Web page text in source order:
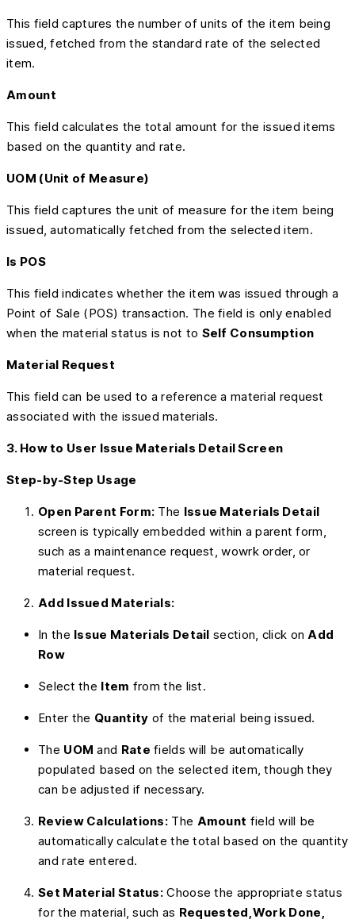
This field captures the number of units of the item being
issued, fetched from the standard rate of the selected
item.
Amount
This field calculates the total amount for the issued items
based on the quantity and rate.
UOM (Unit of Measure)
This field captures the unit of measure for the item being
issued, automatically fetched from the selected item.
Is POS
This field indicates whether the item was issued through a
Point of Sale (POS) transaction. The field is only enabled
when the material status is not to Self Consumption
Material Request
This field can be used to a reference a material request
associated with the issued materials.
3. How to User Issue Materials Detail Screen
Step-by-Step Usage
Open Parent Form: The Issue Materials Detail
screen is typically embedded within a parent form,
such as a maintenance request, wowrk order, or
material request.
Add Issued Materials:
In the Issue Materials Detail section, click onAdd
Row
Select the Item from the list.
Enter the Quantity of the material being issued.
The UOM and Rate fields will be automatically
populated based on the selected item, though they
can be adjusted if necessary.
Review Calculations: The Amount field will be
automatically calculate the total based on the quantity
and rate entered.
Set Material Status: Choose the appropriate status
for the material, such as Requested,Work Done,